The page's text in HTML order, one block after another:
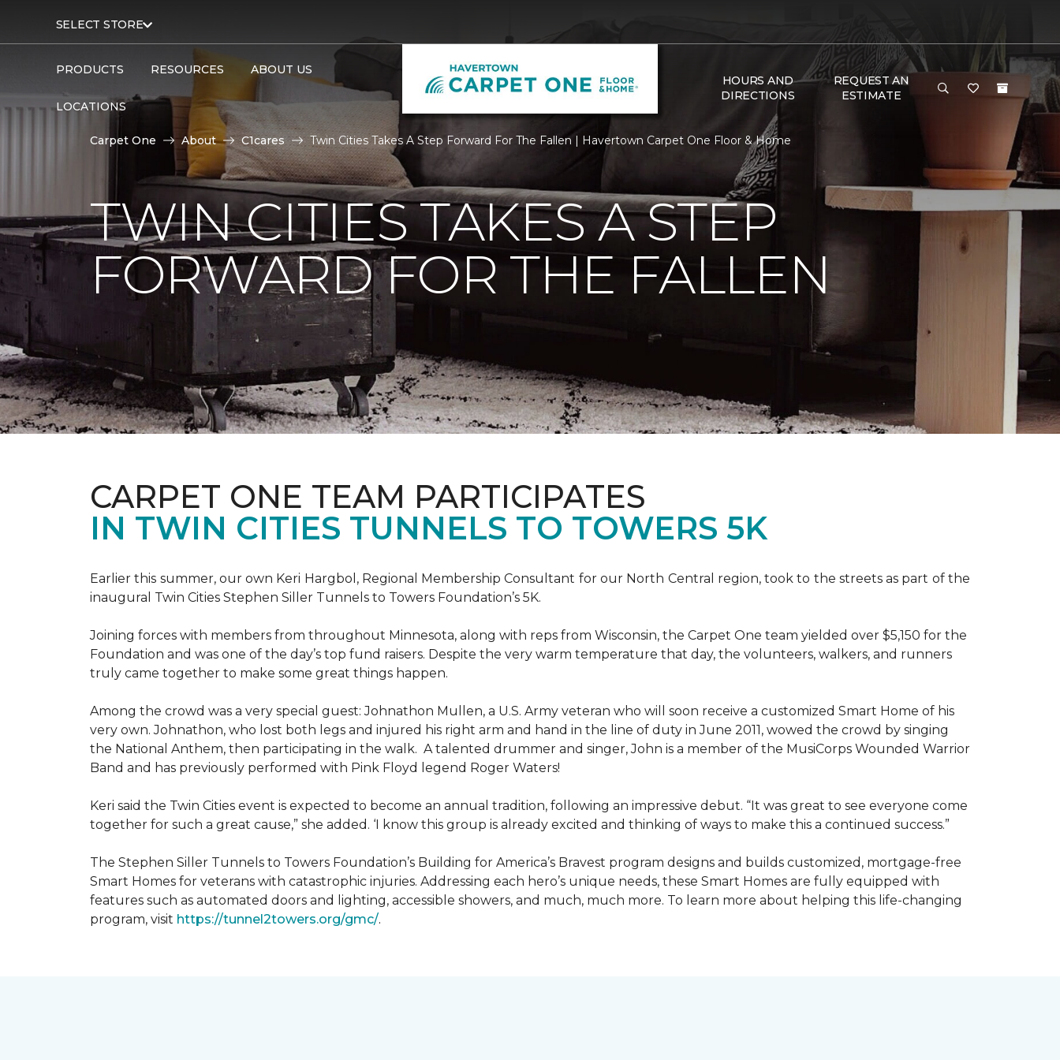
SELECT STORE
PRODUCTS RESOURCES ABOUT US
LOCATIONS
HOURS AND
DIRECTIONS
REQUEST AN
ESTIMATE
Carpet One About C1cares Twin Cities Takes A Step Forward For The Fallen | Havertown Carpet One Floor & Home
TWIN CITIES TAKES A STEP
FORWARD FOR THE FALLEN
CARPET ONE TEAM PARTICIPATES
IN TWIN CITIES TUNNELS TO TOWERS 5K
Earlier this summer, our own Keri Hargbol, Regional Membership Consultant for our North Central region, took to the streets as part of the
inaugural Twin Cities Stephen Siller Tunnels to Towers Foundation’s 5K.
Joining forces with members from throughout Minnesota, along with reps from Wisconsin, the Carpet One team yielded over $5,150 for the
Foundation and was one of the day’s top fund raisers. Despite the very warm temperature that day, the volunteers, walkers, and runners
truly came together to make some great things happen.
Among the crowd was a very special guest: Johnathon Mullen, a U.S. Army veteran who will soon receive a customized Smart Home of his
very own. Johnathon, who lost both legs and injured his right arm and hand in the line of duty in June 2011, wowed the crowd by singing
the National Anthem, then participating in the walk. A talented drummer and singer, John is a member of the MusiCorps Wounded Warrior
Band and has previously performed with Pink Floyd legend Roger Waters!
Keri said the Twin Cities event is expected to become an annual tradition, following an impressive debut. “It was great to see everyone come
together for such a great cause,” she added. ‘I know this group is already excited and thinking of ways to make this a continued success.”
The Stephen Siller Tunnels to Towers Foundation’s Building for America’s Bravest program designs and builds customized, mortgage-free
Smart Homes for veterans with catastrophic injuries. Addressing each hero’s unique needs, these Smart Homes are fully equipped with
features such as automated doors and lighting, accessible showers, and much, much more. To learn more about helping this life-changing
program, visit https://tunnel2towers.org/gmc/.